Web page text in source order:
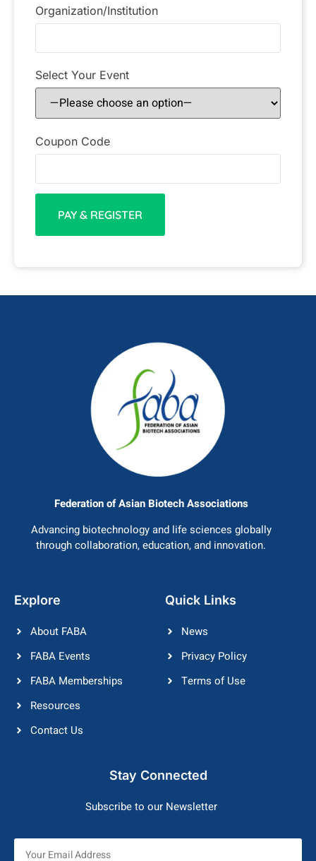
Organization/Institution
Select Your Event
Coupon Code
Federation of Asian Biotech Associations
Advancing biotechnology and life sciences globally
through collaboration, education, and innovation.
Explore
About FABA
FABA Events
FABA Memberships
Resources
Contact Us
Quick Links
News
Privacy Policy
Terms of Use
Stay Connected
Subscribe to our Newsletter